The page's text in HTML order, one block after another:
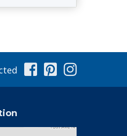
Facebook
Pinterest